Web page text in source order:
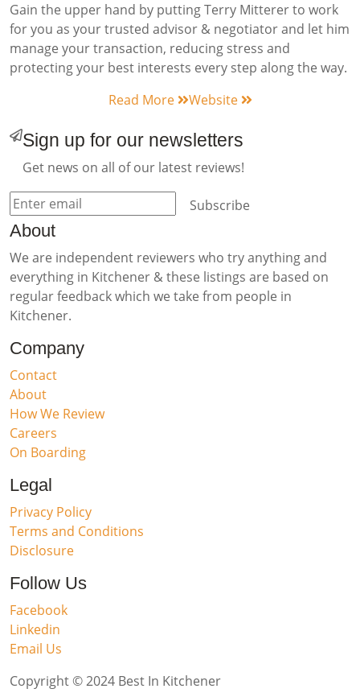
Gain the upper hand by putting Terry Mitterer to work
for you as your trusted advisor & negotiator and let him
manage your transaction, reducing stress and
protecting your best interests every step along the way.
Read More
Website
Sign up for our newsletters
Get news on all of our latest reviews!
Subscribe
About
We are independent reviewers who try anything and
everything in Kitchener & these listings are based on
regular feedback which we take from people in
Kitchener.
Company
Contact
About
How We Review
Careers
On Boarding
Legal
Privacy Policy
Terms and Conditions
Disclosure
Follow Us
Facebook
Linkedin
Email Us
Copyright © 2024 Best In Kitchener